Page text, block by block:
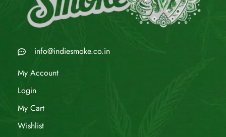
info@indiesmoke.co.in
My Account
Login
My Cart
Wishlist